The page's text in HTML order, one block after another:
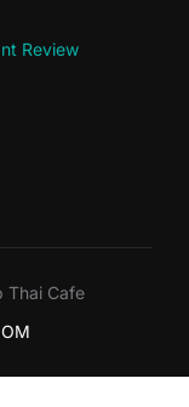
Review
Thai Cafe